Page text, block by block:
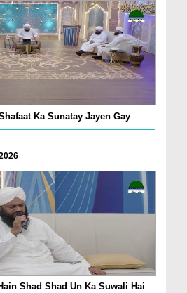
Ka Sunatay Jayen Gay
Shad Shad Un Ka Suwali Hai